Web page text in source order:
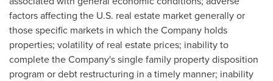
factors affecting the U.S. real estate market generally or
those specific markets in which the Company holds
properties; volatility of real estate prices; inability to
complete the Company's single family property disposition
program or debt restructuring in a timely manner; inability